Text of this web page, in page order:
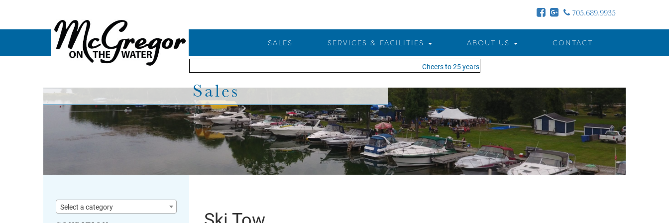
705.689.9935
SALES SERVICES & FACILITIES ABOUT US CONTACT
Cheers to 25 years - MOTW is in its 25th season of keeping you on the water!
Sales
Select a category